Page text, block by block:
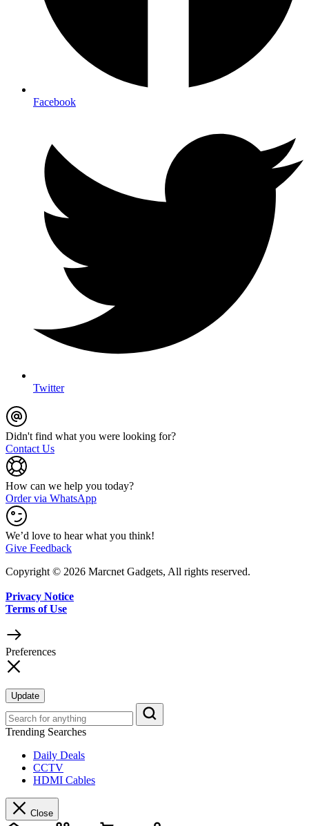
Facebook
Twitter
Didn't find what you were looking for?
Contact Us
How can we help you today?
Order via WhatsApp
We’d love to hear what you think!
Give Feedback
Copyright © 2026 Marcnet Gadgets, All rights reserved.
Privacy Notice
Terms of Use
Preferences
Update
Trending Searches
Daily Deals
CCTV
HDMI Cables
Close